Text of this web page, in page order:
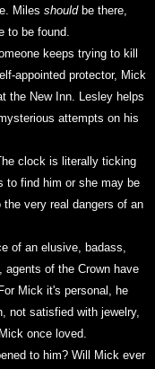
Miles shouldbe there,
to be found.
keeps trying to kill
appointed protector, Mick
the New Inn. Lesley helps
attempts on his
clock is literally ticking
to find him or she may be
very real dangers of an
of an elusive, badass,
agents of the Crown have
Mick it's personal, he
not satisfied with jewelry,
once loved.
to him? Will Mick ever